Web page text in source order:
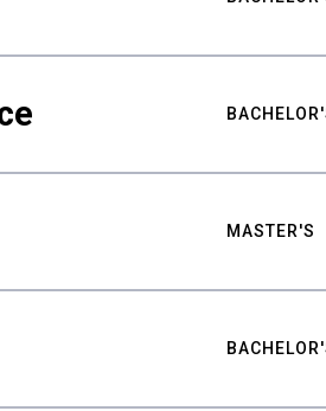
MASTER'S